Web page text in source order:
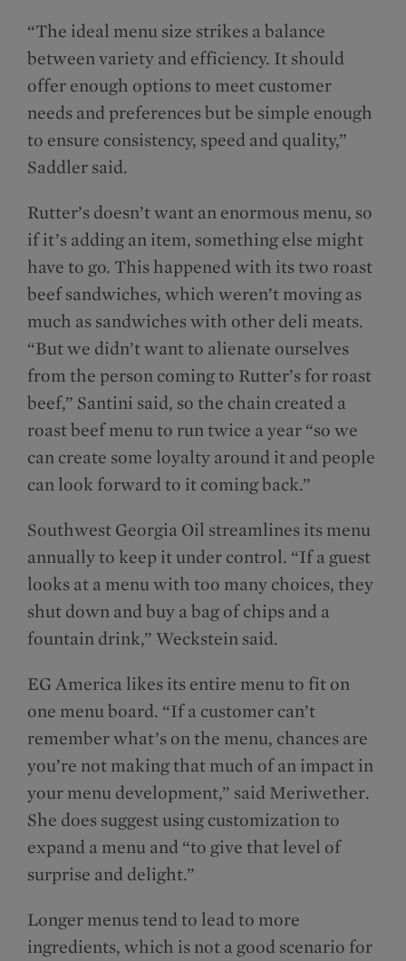
“The ideal menu size strikes a balance
between variety and efficiency. It should
offer enough options to meet customer
needs and preferences but be simple enough
to ensure consistency, speed and quality,”
Saddler said.
Rutter’s doesn’t want an enormous menu, so
if it’s adding an item, something else might
have to go. This happened with its two roast
beef sandwiches, which weren’t moving as
much as sandwiches with other deli meats.
“But we didn’t want to alienate ourselves
from the person coming to Rutter’s for roast
beef,” Santini said, so the chain created a
roast beef menu to run twice a year “so we
can create some loyalty around it and people
can look forward to it coming back.”
Southwest Georgia Oil streamlines its menu
annually to keep it under control. “If a guest
looks at a menu with too many choices, they
shut down and buy a bag of chips and a
fountain drink,” Weckstein said.
EG America likes its entire menu to fit on
one menu board. “If a customer can’t
remember what’s on the menu, chances are
you’re not making that much of an impact in
your menu development,” said Meriwether.
She does suggest using customization to
expand a menu and “to give that level of
surprise and delight.”
Longer menus tend to lead to more
ingredients, which is not a good scenario for